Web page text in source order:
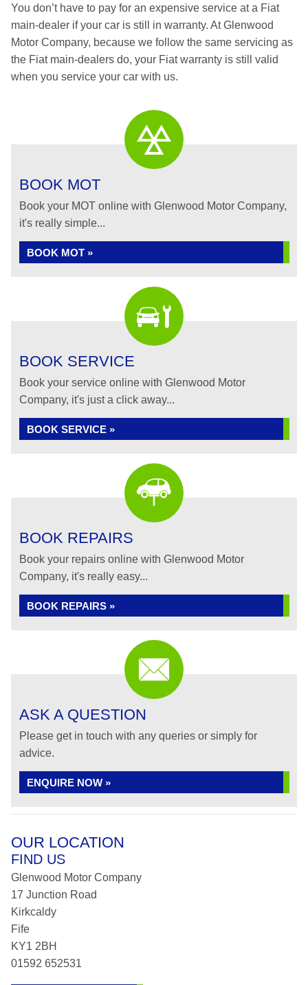
You don’t have to pay for an expensive service at a Fiat
main-dealer if your car is still in warranty. At Glenwood
Motor Company, because we follow the same servicing as
the Fiat main-dealers do, your Fiat warranty is still valid
when you service your car with us.
BOOK MOT
Book your MOT online with Glenwood Motor Company,
it's really simple...
BOOK MOT »
BOOK SERVICE
Book your service online with Glenwood Motor
Company, it's just a click away...
BOOK SERVICE »
BOOK REPAIRS
Book your repairs online with Glenwood Motor
Company, it's really easy...
BOOK REPAIRS »
ASK A QUESTION
Please get in touch with any queries or simply for
advice.
ENQUIRE NOW »
OUR LOCATION
FIND US
Glenwood Motor Company
17 Junction Road
Kirkcaldy
Fife
KY1 2BH
01592 652531